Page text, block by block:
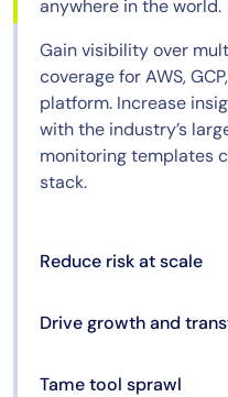
anywhere in the world.
Gain visibility over
coverage for AWS,
platform. Increase
with the industry’s
monitoring templates
stack.
Reduce risk at scale
Drive growth and
Tame tool sprawl